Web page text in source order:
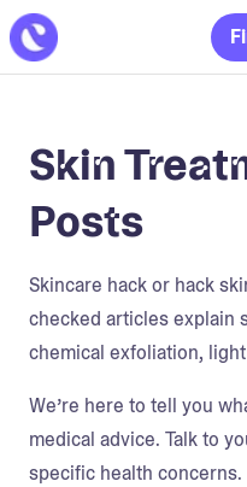
Skin
Posts
Skincare hack or hack
checked articles explain
chemical exfoliation,
We’re here to tell you
medical advice. Talk to
specific health concerns.